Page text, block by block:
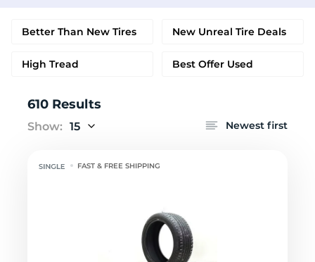
Better Than New Tires New Unreal Tire Deals
High Tread Best Offer Used
610 Results
Show: 15 Newest first
FAST & FREE SHIPPING